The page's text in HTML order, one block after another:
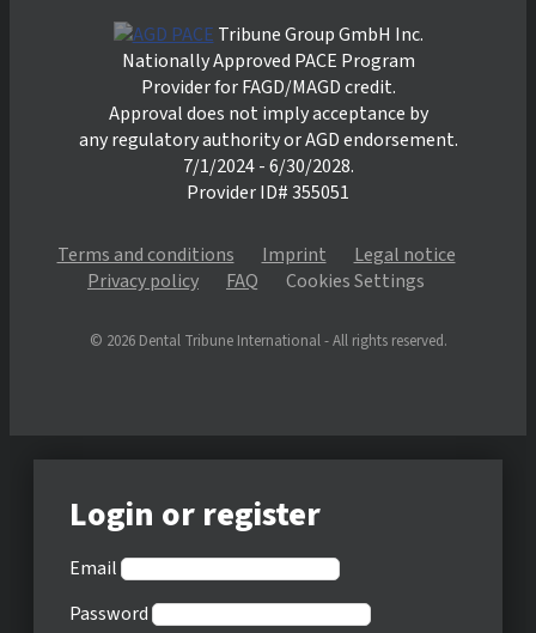
Tribune Group GmbH Inc.
Nationally Approved PACE Program
Provider for FAGD/MAGD credit.
Approval does not imply acceptance by
any regulatory authority or AGD endorsement.
7/1/2024 - 6/30/2028.
Provider ID# 355051
Terms and conditions Imprint
Legal notice
Privacy policy
FAQ Cookies Settings
© 2026 Dental Tribune International - All rights reserved.
Login or register
Email
Password